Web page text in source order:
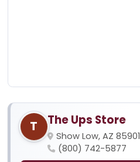
T The Ups Store
Show Low, AZ 85901
(800) 742-5877